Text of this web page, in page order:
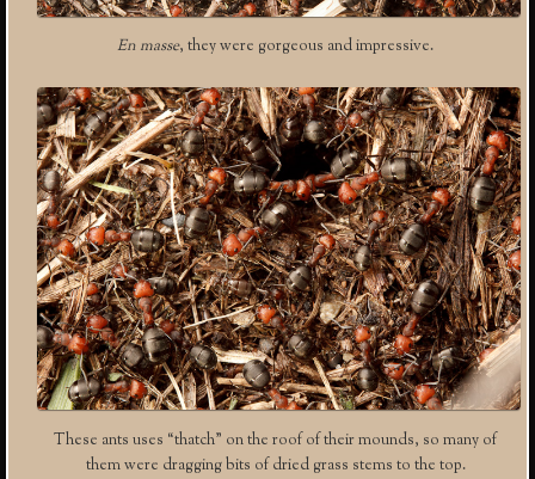
En masse, they were gorgeous and impressive.
These ants uses “thatch” on the roof of their mounds, so many of
them were dragging bits of dried grass stems to the top.